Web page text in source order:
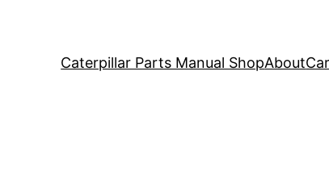
Caterpillar Parts Manual ShopAbout